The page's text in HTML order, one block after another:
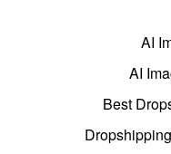
AI
AI
Best